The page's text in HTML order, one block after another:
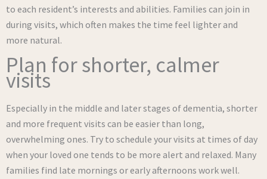
to each resident’s interests and abilities. Families can join in
during visits, which often makes the time feel lighter and
more natural.
Plan for shorter, calmer
visits
Especially in the middle and later stages of dementia, shorter
and more frequent visits can be easier than long,
overwhelming ones. Try to schedule your visits at times of day
when your loved one tends to be more alert and relaxed. Many
families find late mornings or early afternoons work well.